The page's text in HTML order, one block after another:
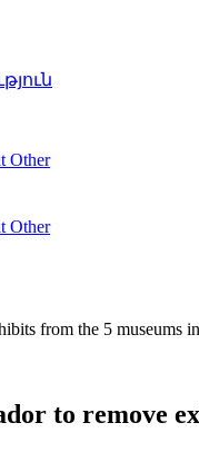
Other
Other
from the 5 museums
to remove